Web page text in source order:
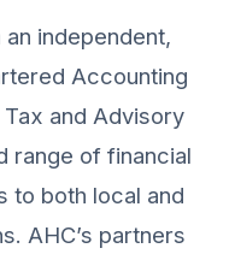
an independent,
Accounting
and Advisory
range of financial
to both local and
AHC’s partners